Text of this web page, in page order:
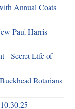
Annual Coats
Paul Harris
- Secret Life of
Rotarians